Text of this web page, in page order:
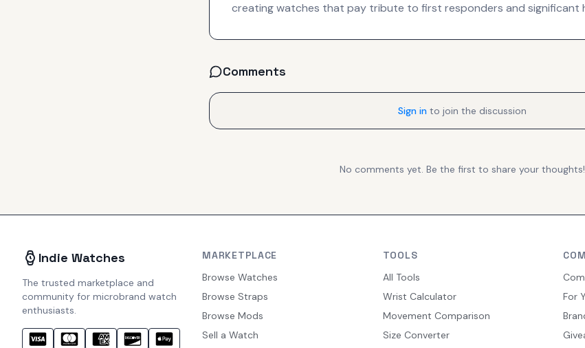
creating watches that pay tribute to first responders and significant
Comments
Sign in to join the discussion
No comments yet. Be the first to share your thoughts!
Indie Watches
The trusted marketplace and
community for microbrand watch
enthusiasts.
MARKETPLACE
Browse Watches
Browse Straps
Browse Mods
Sell a Watch
TOOLS
All Tools
Wrist Calculator
Movement Comparison
Size Converter
For